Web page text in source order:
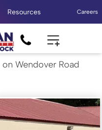
Resources Careers
on Wendover Road